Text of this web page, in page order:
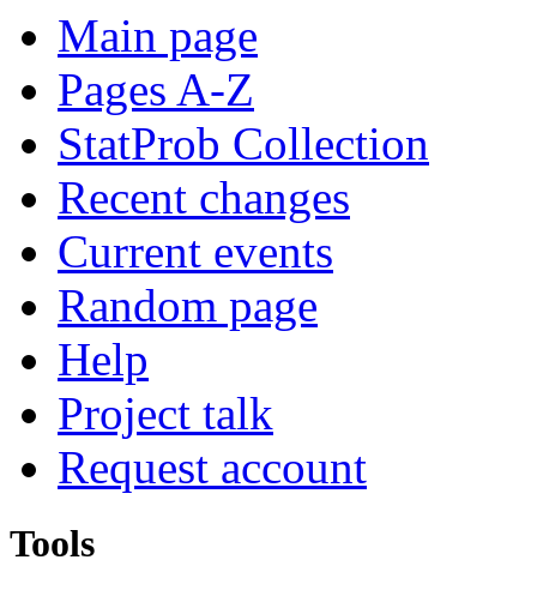
Main page
Pages A-Z
StatProb Collection
Recent changes
Current events
Random page
Help
Project talk
Request account
Tools